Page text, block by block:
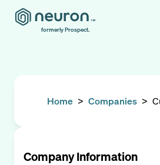
formerly Prospect.
Home > Companies >
Company Information